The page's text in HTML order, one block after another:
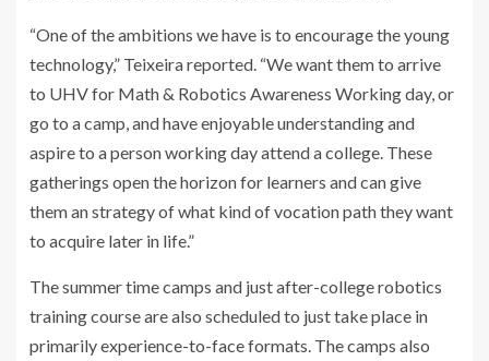
“One of the ambitions we have is to encourage the young
technology,” Teixeira reported. “We want them to arrive
to UHV for Math & Robotics Awareness Working day, or
go to a camp, and have enjoyable understanding and
aspire to a person working day attend a college. These
gatherings open the horizon for learners and can give
them an strategy of what kind of vocation path they want
to acquire later in life.”
The summer time camps and just after-college robotics
training course are also scheduled to just take place in
primarily experience-to-face formats. The camps also